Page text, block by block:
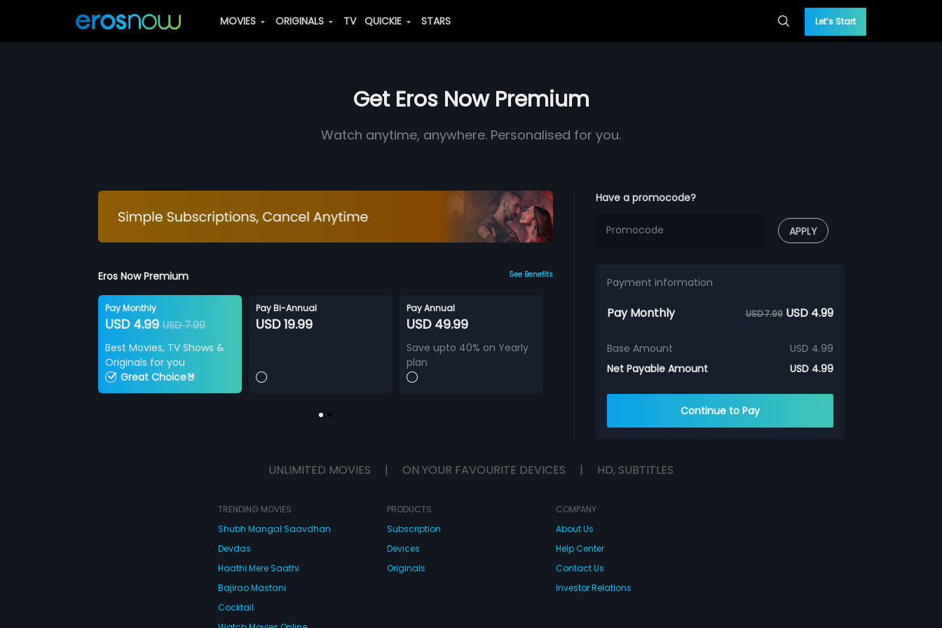
MOVIES ORIGINALS TV QUICKIE STARS Let’s Start
Get Eros Now Premium
Watch anytime, anywhere. Personalised for you.
Eros Now Premium See Benefits
Pay Monthly
USD 4.99USD 7.99
Best Movies, TV Shows &
Originals for you
Great Choice🤘
Pay Bi-Annual
USD 19.99
Pay Annual
USD 49.99
Save upto 40% on Yearly
plan
Have a promocode?
APPLY
Payment information
Pay Monthly USD 7.99 USD 4.99
Base Amount
USD 4.99
Net Payable Amount
USD 4.99
Continue to Pay
UNLIMITED MOVIES | ON YOUR FAVOURITE DEVICES | HD, SUBTITLES
TRENDING MOVIES
Shubh Mangal Saavdhan
Devdas
Haathi Mere Saathi
Bajirao Mastani
Cocktail
PRODUCTS
Subscription
Devices
Originals
COMPANY
About Us
Help Center
Contact Us
Investor Relations